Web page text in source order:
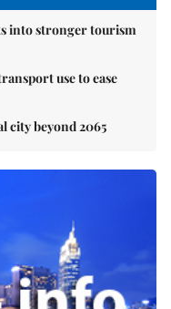
into stronger tourism
use to ease
city beyond 2065